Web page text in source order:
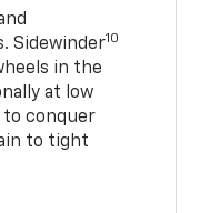
Sidewinder10
in the
at low
to conquer
to tight